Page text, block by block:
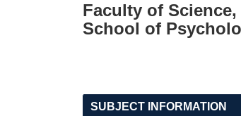
Faculty of
School of
SUBJECT INFORMATION